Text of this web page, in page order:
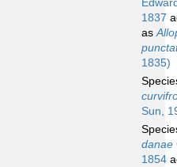
1837
as
1835)
Sun,
danae
1854